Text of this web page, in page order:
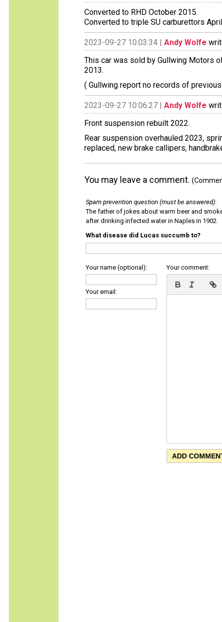
Converted to RHD October 2015.
Converted to triple SU carburettors
2023-09-27 10:03:34 | Andy Wolfe
This car was sold by Gullwing Motors
2013.
( Gullwing report no records of
2023-09-27 10:06:27 | Andy Wolfe
Front suspension rebuilt 2022.
Rear suspension overhauled 2023,
replaced, new brake callipers,
You may leave a comment.
Spam prevention question (must be answered):
The father of jokes about warm beer and
after drinking infected water in Naples in 1902.
What disease did Lucas succumb to?
Your name (optional):
Your email:
Your comment: